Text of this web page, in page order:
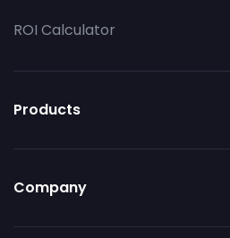
ROI Calculator
Products
Company